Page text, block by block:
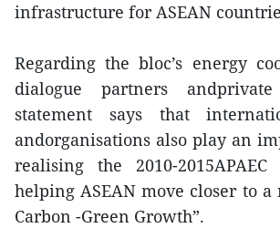
infrastructure for ASEAN
Regarding the bloc’s energy
dialogue partners
statement says that
andorganisations also play an
realising the 2010-
helping ASEAN move closer to a
Carbon -Green Growth”.